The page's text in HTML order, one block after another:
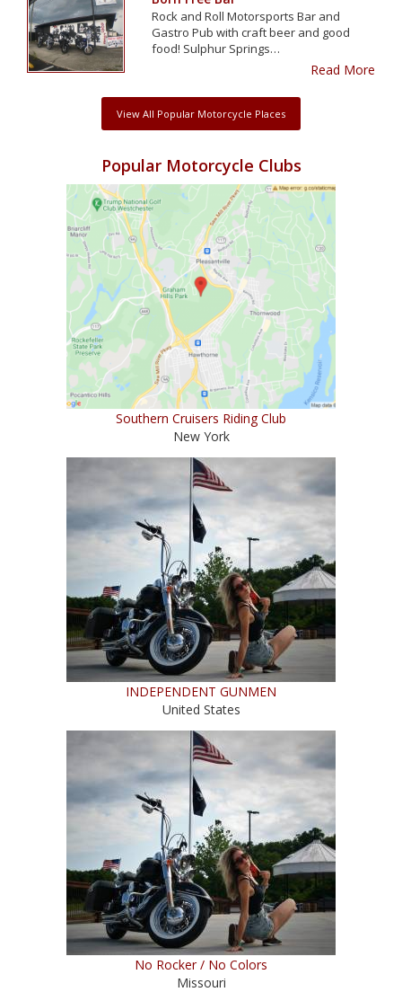
Rock and Roll Motorsports Bar and
Gastro Pub with craft beer and good
food! Sulphur Springs…
Read More
View All Popular Motorcycle Places
Popular Motorcycle Clubs
Southern Cruisers Riding Club
New York
INDEPENDENT GUNMEN
United States
No Rocker / No Colors
Missouri